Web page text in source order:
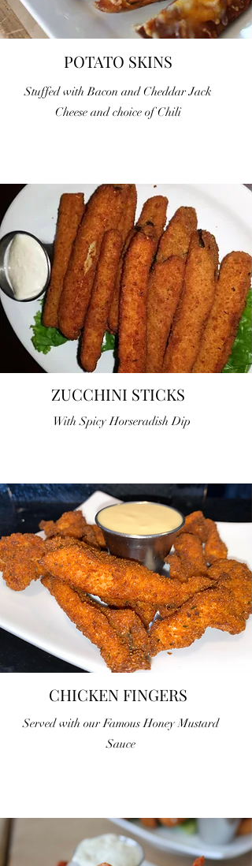
POTATO SKINS
Stuffed with Bacon and Cheddar Jack
Cheese and choice of Chili
ZUCCHINI STICKS
With Spicy Horseradish Dip
CHICKEN FINGERS
Served with our Famous Honey Mustard
Sauce